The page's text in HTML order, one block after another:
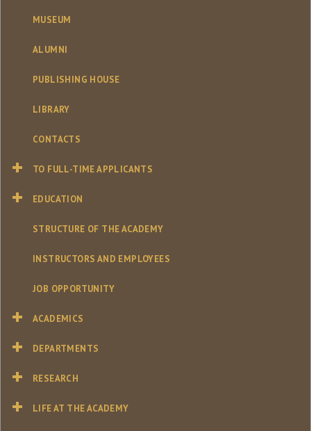
MUSEUM
ALUMNI
PUBLISHING HOUSE
LIBRARY
CONTACTS
TO FULL-TIME APPLICANTS
EDUCATION
STRUCTURE OF THE ACADEMY
INSTRUCTORS AND EMPLOYEES
JOB OPPORTUNITY
ACADEMICS
DEPARTMENTS
RESEARCH
LIFE AT THE ACADEMY